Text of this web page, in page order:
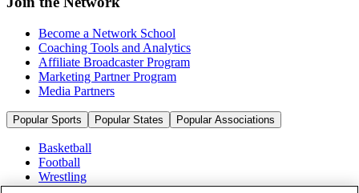
Become a Network School
Coaching Tools and Analytics
Affiliate Broadcaster Program
Marketing Partner Program
Media Partners
Popular Sports Popular States Popular Associations
Basketball
Football
Wrestling